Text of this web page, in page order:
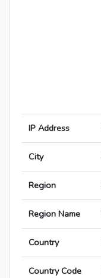
IP Address
City
Region
Region Name
Country
Country Code